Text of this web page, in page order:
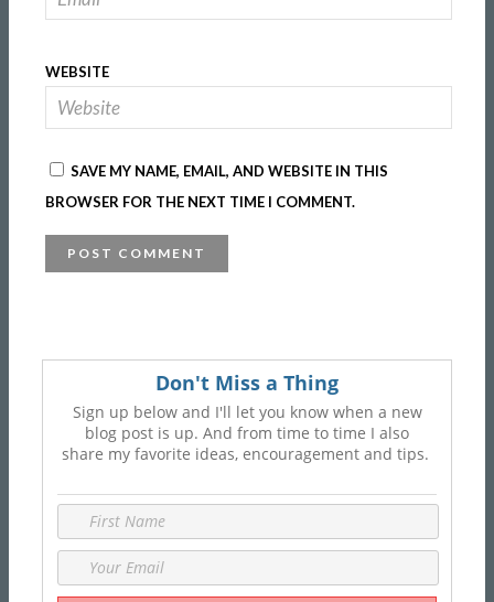
WEBSITE
SAVE MY NAME, EMAIL, AND WEBSITE IN THIS
BROWSER FOR THE NEXT TIME I COMMENT.
Don't Miss a Thing
Sign up below and I'll let you know when a new
blog post is up. And from time to time I also
share my favorite ideas, encouragement and tips.